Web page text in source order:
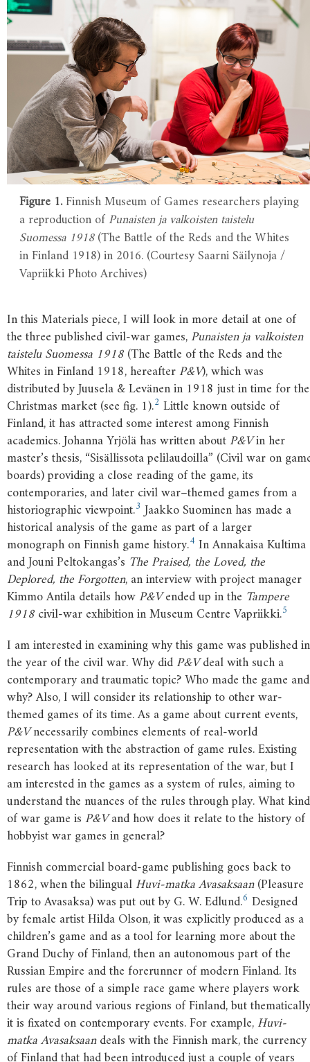
Figure 1.Finnish Museum of Games researchers playing
a reproduction ofPunaisten ja valkoisten taistelu
Suomessa 1918(The Battle of the Reds and the Whites
in Finland 1918) in 2016. (Courtesy Saarni Säilynoja /
Vapriikki Photo Archives)
In this Materials piece, I will look in more detail at one of
the three published civil-war games,Punaisten ja valkoisten
taistelu Suomessa 1918(The Battle of the Reds and the
Whites in Finland 1918, hereafterP&V), which was
distributed by Juusela & Levänen in 1918 just in time for the
Christmas market (see fig. 1).2 Little known outside of
Finland, it has attracted some interest among Finnish
academics. Johanna Yrjölä has written aboutP&Vin her
master’s thesis, “Sisällissota pelilaudoilla” (Civil war on
boards) providing a close reading of the game, its
contemporaries, and later civil war–themed games from a
historiographic viewpoint.3 Jaakko Suominen has made a
historical analysis of the game as part of a larger
monograph on Finnish game history.4 In Annakaisa Kultima
and Jouni Peltokangas’s The Praised, the Loved, the
Deplored, the Forgotten, an interview with project manager
Kimmo Antila details howP&Vended up in the Tampere
1918civil-war exhibition in Museum Centre Vapriikki.5
I am interested in examining why this game was published in
the year of the civil war. Why didP&Vdeal with such a
contemporary and traumatic topic? Who made the game and
why? Also, I will consider its relationship to other war-
themed games of its time. As a game about current events,
P&Vnecessarily combines elements of real-world
representation with the abstraction of game rules. Existing
research has looked at its representation of the war, but I
am interested in the games as a system of rules, aiming to
understand the nuances of the rules through play. What kind
of war game is P&Vand how does it relate to the history of
hobbyist war games in general?
Finnish commercial board-game publishing goes back to
1862, when the bilingualHuvi-matka Avasaksaan(Pleasure
Trip to Avasaksa) was put out by G. W. Edlund.6 Designed
by female artist Hilda Olson, it was explicitly produced as a
children’s game and as a tool for learning more about the
Grand Duchy of Finland, then an autonomous part of the
Russian Empire and the forerunner of modern Finland. Its
rules are those of a simple race game where players work
their way around various regions of Finland, but thematically
it is fixated on contemporary events. For example,Huvi-
matka Avasaksaandeals with the Finnish mark, the currency